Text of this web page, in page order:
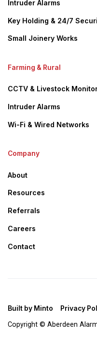
Intruder Alarms
Key Holding & 24/7
Small Joinery Works
Farming & Rural
CCTV & Livestock
Intruder Alarms
Wi-Fi & Wired Networks
Company
About
Resources
Referrals
Careers
Contact
Copyright © Aberdeen
Built by Minto Privacy